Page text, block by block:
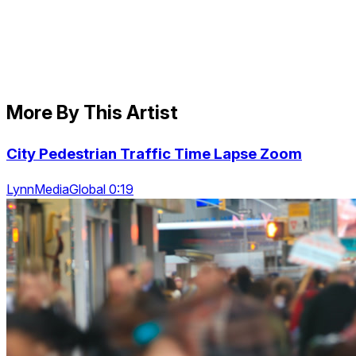
More By This Artist
City Pedestrian Traffic Time Lapse Zoom
LynnMediaGlobal 0:19